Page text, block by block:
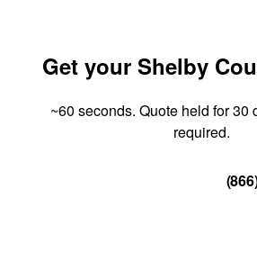
Get your Shelby
~60 seconds. Quote held for 30
required.